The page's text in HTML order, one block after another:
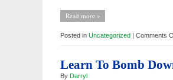
Read more »
Posted in Uncategorized | Comments
Learn To Bomb
By Darryl